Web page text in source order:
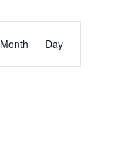
Views
Navigation
Month Day